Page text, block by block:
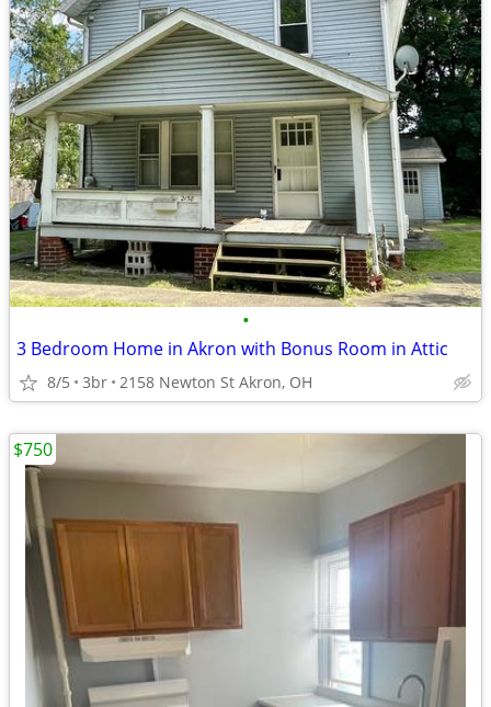
•
3 Bedroom Home in Akron with Bonus Room in Attic
8/5 3br 2158 Newton St Akron, OH
$750